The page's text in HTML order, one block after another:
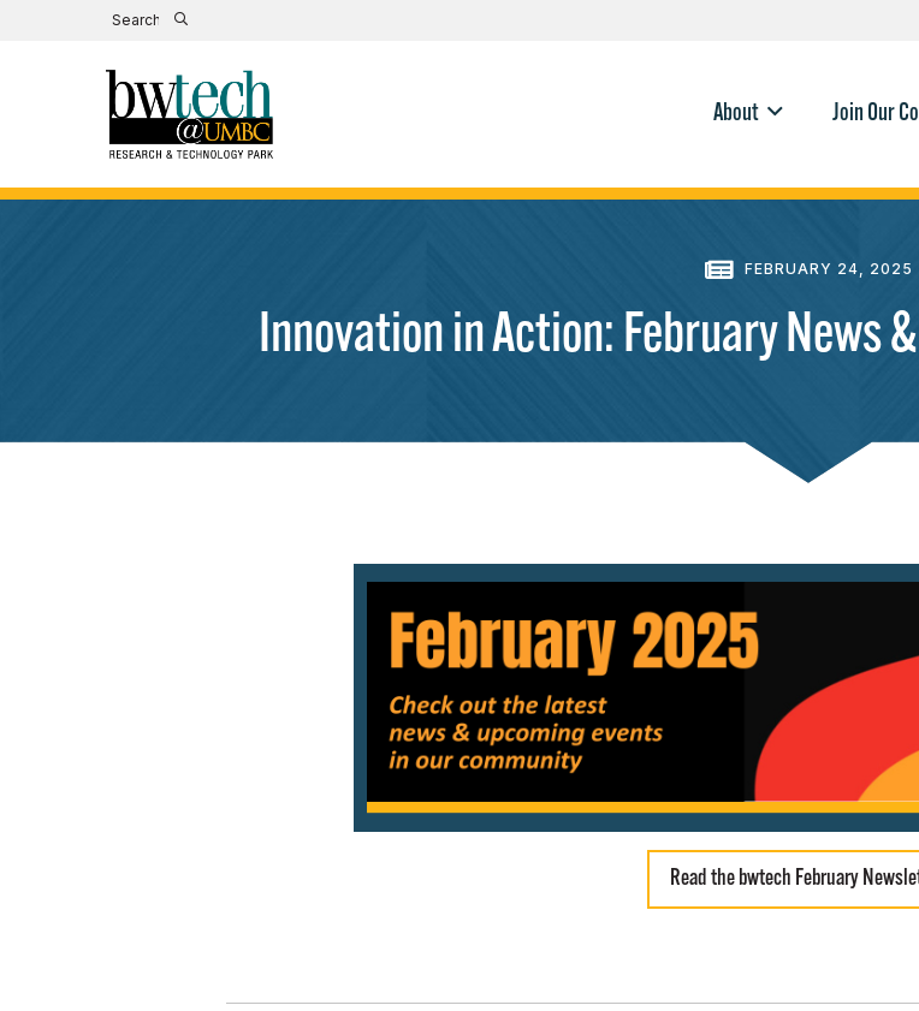
About Join Our
FEBRUARY 24, 2025
Innovation in Action: February News
Read the bwtech February